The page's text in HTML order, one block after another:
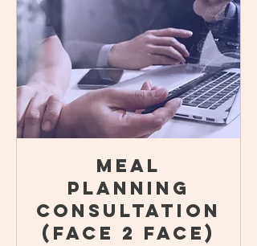
Meal
Planning
Consultation
(Face 2 face)